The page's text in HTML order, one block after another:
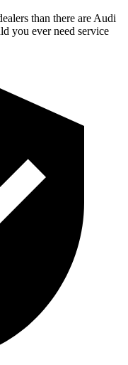
than there are Audi
you ever need service